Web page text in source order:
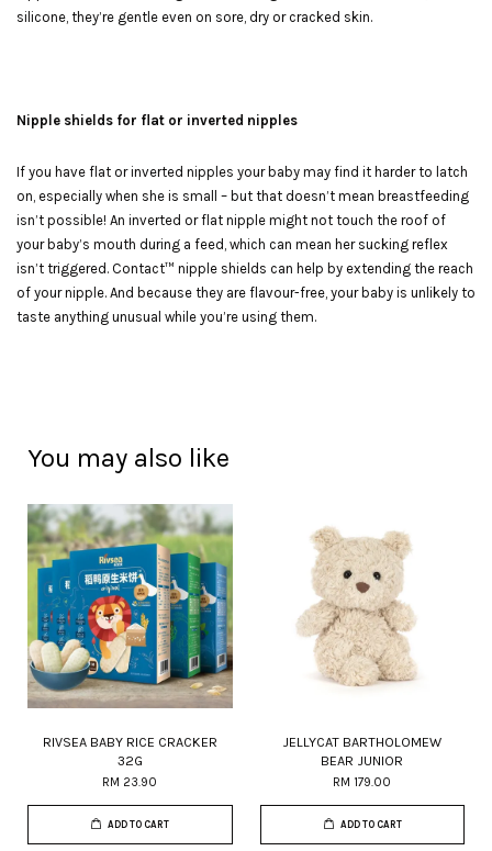
silicone, they’re gentle even on sore, dry or cracked skin.
Nipple shields for flat or inverted nipples
If you have flat or inverted nipples your baby may find it harder to latch
on, especially when she is small – but that doesn’t mean breastfeeding
isn’t possible! An inverted or flat nipple might not touch the roof of
your baby’s mouth during a feed, which can mean her sucking reflex
isn’t triggered. Contact™ nipple shields can help by extending the reach
of your nipple. And because they are flavour-free, your baby is unlikely to
taste anything unusual while you’re using them.
You may also like
RIVSEA BABY RICE CRACKER
32G
RM 23.90
ADD TO CART
JELLYCAT BARTHOLOMEW
BEAR JUNIOR
RM 179.00
ADD TO CART